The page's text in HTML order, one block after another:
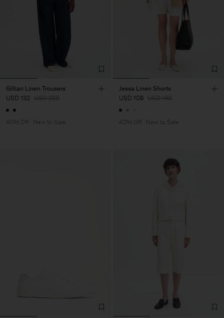
Gillian Linen Trousers
USD 132 USD 220
40% Off New to Sale
Jessa Linen Shorts
USD 108 USD 180
40% Off New to Sale